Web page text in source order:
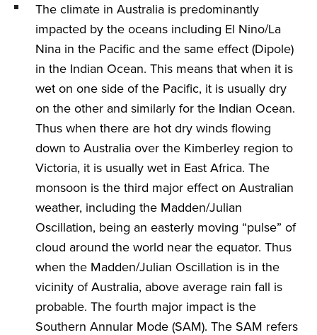
The climate in Australia is predominantly
impacted by the oceans including El Nino/La
Nina in the Pacific and the same effect (Dipole)
in the Indian Ocean. This means that when it is
wet on one side of the Pacific, it is usually dry
on the other and similarly for the Indian Ocean.
Thus when there are hot dry winds flowing
down to Australia over the Kimberley region to
Victoria, it is usually wet in East Africa. The
monsoon is the third major effect on Australian
weather, including the Madden/Julian
Oscillation, being an easterly moving “pulse” of
cloud around the world near the equator. Thus
when the Madden/Julian Oscillation is in the
vicinity of Australia, above average rain fall is
probable. The fourth major impact is the
Southern Annular Mode (SAM). The SAM refers